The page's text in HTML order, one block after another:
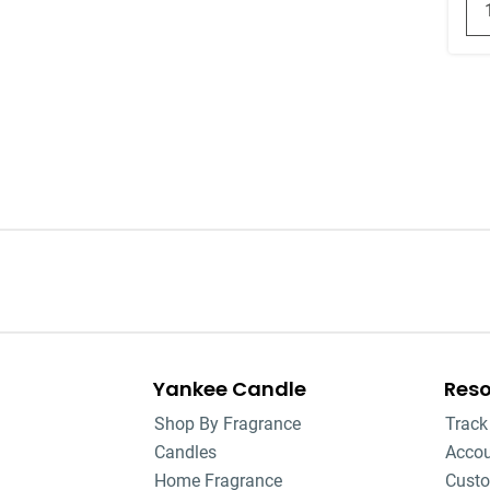
Yankee Candle
Shop By Fragrance
Candles
Home Fragrance